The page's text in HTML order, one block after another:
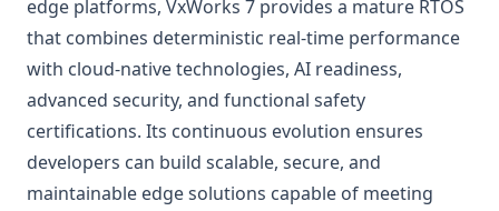
edge platforms, VxWorks 7 provides a mature RTOS
that combines deterministic real-time performance
with cloud-native technologies, AI readiness,
advanced security, and functional safety
certifications. Its continuous evolution ensures
developers can build scalable, secure, and
maintainable edge solutions capable of meeting